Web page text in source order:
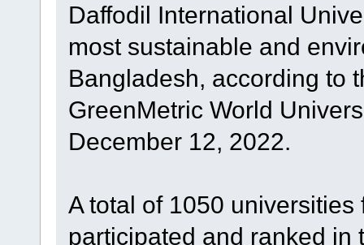
Daffodil International
most sustainable and
Bangladesh, according to
GreenMetric World
December 12, 2022.
A total of 1050
participated and ranked in